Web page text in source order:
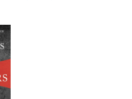
cash-strapped King of France set
sights on their fortune. His
quietly mounted a
case against the Templars,
on deliberate lies and false
Then on Friday October 13,